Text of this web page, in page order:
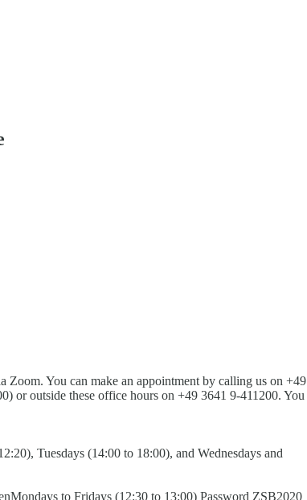
Zoom. You can make an appointment by calling us on +49
or outside these office hours on +49 3641 9-411200. You
Tuesdays (14:00 to 18:00), and Wednesdays and
Mondays to Fridays (12:30 to 13:00) Password ZSB2020